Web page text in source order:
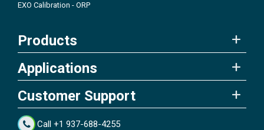
EXO Calibration - ORP
Products
Applications
Customer Support
Call +1 937-688-4255